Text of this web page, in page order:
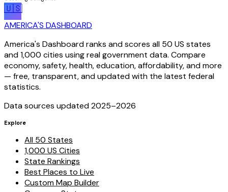
🇺🇸
AMERICA'S DASHBOARD
America's Dashboard ranks and scores all 50 US states
and 1,000 cities using real government data. Compare
economy, safety, health, education, affordability, and more
— free, transparent, and updated with the latest federal
statistics.
Data sources updated 2025–2026
Explore
All 50 States
1,000 US Cities
State Rankings
Best Places to Live
Custom Map Builder